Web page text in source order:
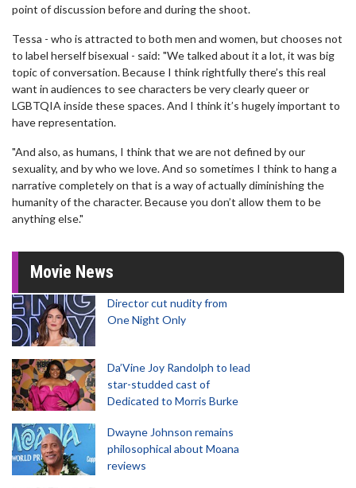
point of discussion before and during the shoot.
Tessa - who is attracted to both men and women, but chooses not
to label herself bisexual - said: "We talked about it a lot, it was big
topic of conversation. Because I think rightfully there’s this real
want in audiences to see characters be very clearly queer or
LGBTQIA inside these spaces. And I think it’s hugely important to
have representation.
"And also, as humans, I think that we are not defined by our
sexuality, and by who we love. And so sometimes I think to hang a
narrative completely on that is a way of actually diminishing the
humanity of the character. Because you don’t allow them to be
anything else."
Movie News
Director cut nudity from
One Night Only
Da’Vine Joy Randolph to lead
star-studded cast of
Dedicated to Morris Burke
Dwayne Johnson remains
philosophical about Moana
reviews